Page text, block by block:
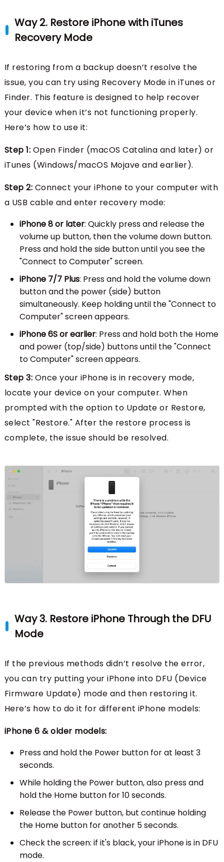
Way 2. Restore iPhone with iTunes
Recovery Mode
If restoring from a backup doesn’t resolve the
issue, you can try using Recovery Mode in iTunes or
Finder. This feature is designed to help recover
your device when it’s not functioning properly.
Here’s how to use it:
Step 1: Open Finder (macOS Catalina and later) or
iTunes (Windows/macOS Mojave and earlier).
Step 2: Connect your iPhone to your computer with
a USB cable and enter recovery mode:
iPhone 8 or later: Quickly press and release the
volume up button, then the volume down button.
Press and hold the side button until you see the
"Connect to Computer" screen.
iPhone 7/7 Plus: Press and hold the volume down
button and the power (side) button
simultaneously. Keep holding until the "Connect to
Computer" screen appears.
iPhone 6S or earlier: Press and hold both the Home
and power (top/side) buttons until the "Connect
to Computer" screen appears.
Step 3: Once your iPhone is in recovery mode,
locate your device on your computer. When
prompted with the option to Update or Restore,
select "Restore." After the restore process is
complete, the issue should be resolved.
Way 3. Restore iPhone Through the DFU
Mode
If the previous methods didn’t resolve the error,
you can try putting your iPhone into DFU (Device
Firmware Update) mode and then restoring it.
Here’s how to do it for different iPhone models:
iPhone 6 & older models:
Press and hold the Power button for at least 3
seconds.
While holding the Power button, also press and
hold the Home button for 10 seconds.
Release the Power button, but continue holding
the Home button for another 5 seconds.
Check the screen: if it's black, your iPhone is in DFU
mode.